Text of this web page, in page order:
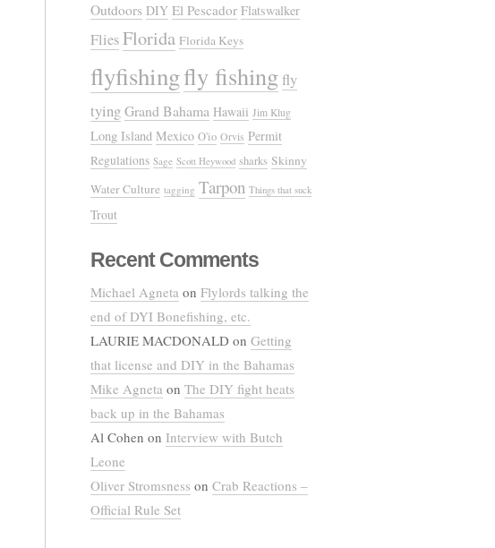
Outdoors DIY El Pescador Flatswalker
FliesFlorida Florida Keys
flyfishingfly fishing fly
tyingGrand Bahama Hawaii Jim Klug
Long Island Mexico O'io Orvis Permit
Regulations Sage Scott Heywood sharks Skinny
Water Culture tagging Tarpon Things that suck
Trout
Recent Comments
Michael Agneta on Flylords talking the
end of DYI Bonefishing, etc.
LAURIE MACDONALD on Getting
that license and DIY in the Bahamas
Mike Agneta on The DIY fight heats
back up in the Bahamas
Al Cohen on Interview with Butch
Leone
Oliver Stromsness on Crab Reactions –
Official Rule Set